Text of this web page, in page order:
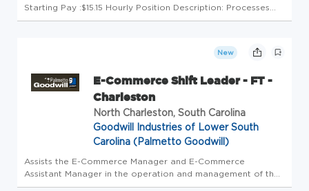
Starting Pay :$15.15 Hourly Position Description: Processes
items to be listed for sale by accurately determining their
New
E-Commerce Shift Leader - FT -
Charleston
North Charleston, South Carolina
Goodwill Industries of Lower South
Carolina (Palmetto Goodwill)
Assists the E-Commerce Manager and E-Commerce
Assistant Manager in the operation and management of the
E-Commerce operation by performing the following duties